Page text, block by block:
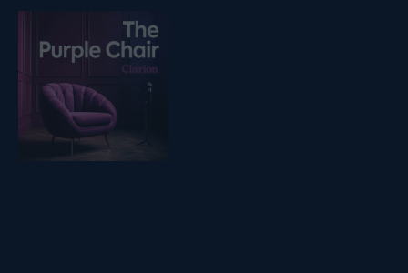
Listen on podfollow